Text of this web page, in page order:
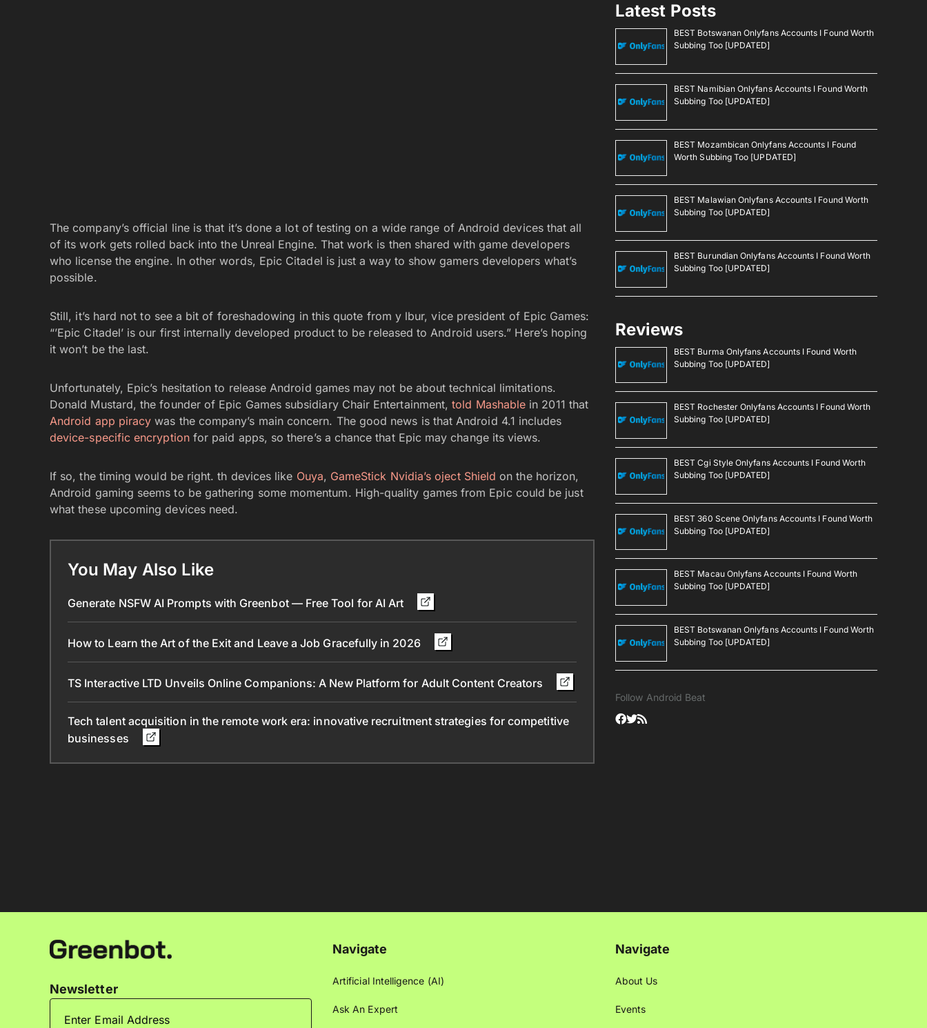
The company’s official line is that it’s done a lot of testing on a wide range of Android devices that all
of its work gets rolled back into the Unreal Engine. That work is then shared with game developers
who license the engine. In other words, Epic Citadel is just a way to show gamers developers what’s
possible.
Still, it’s hard not to see a bit of foreshadowing in this quote from y lbur, vice president of Epic Games:
“’Epic Citadel’ is our first internally developed product to be released to Android users.” Here’s hoping
it won’t be the last.
Unfortunately, Epic’s hesitation to release Android games may not be about technical limitations.
Donald Mustard, the founder of Epic Games subsidiary Chair Entertainment,told Mashable in 2011 that
Android app piracy was the company’s main concern. The good news is that Android 4.1 includes
device-specific encryptionfor paid apps, so there’s a chance that Epic may change its views.
If so, the timing would be right. th devices like Ouya, GameStick Nvidia’s oject Shield on the horizon,
Android gaming seems to be gathering some momentum. High-quality games from Epic could be just
what these upcoming devices need.
You May Also Like
Generate NSFW AI Prompts with Greenbot — Free Tool for AI Art
How to Learn the Art of the Exit and Leave a Job Gracefully in 2026
TS Interactive LTD Unveils Online Companions: A New Platform for Adult Content Creators
Tech talent acquisition in the remote work era: innovative recruitment strategies for competitive
businesses
Latest Posts
BEST Botswanan Onlyfans Accounts I Found Worth
Subbing Too [UPDATED]
BEST Namibian Onlyfans Accounts I Found Worth
Subbing Too [UPDATED]
BEST Mozambican Onlyfans Accounts I Found
Worth Subbing Too [UPDATED]
BEST Malawian Onlyfans Accounts I Found Worth
Subbing Too [UPDATED]
BEST Burundian Onlyfans Accounts I Found Worth
Subbing Too [UPDATED]
Reviews
BEST Burma Onlyfans Accounts I Found Worth
Subbing Too [UPDATED]
BEST Rochester Onlyfans Accounts I Found Worth
Subbing Too [UPDATED]
BEST Cgi Style Onlyfans Accounts I Found Worth
Subbing Too [UPDATED]
BEST 360 Scene Onlyfans Accounts I Found Worth
Subbing Too [UPDATED]
BEST Macau Onlyfans Accounts I Found Worth
Subbing Too [UPDATED]
BEST Botswanan Onlyfans Accounts I Found Worth
Subbing Too [UPDATED]
Follow Android Beat
Newsletter
Navigate
Artificial Intelligence (AI)
Ask An Expert
Navigate
About Us
Events